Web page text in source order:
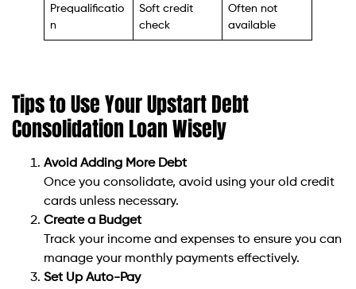
Prequalificatio
n
Soft credit
check
Often not
available
Tips to Use Your Upstart Debt
Consolidation Loan Wisely
Avoid Adding More Debt
Once you consolidate, avoid using your old credit
cards unless necessary.
Create a Budget
Track your income and expenses to ensure you can
manage your monthly payments effectively.
Set Up Auto-Pay